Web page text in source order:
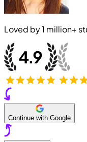
Loved by1 million+
Continue with Google